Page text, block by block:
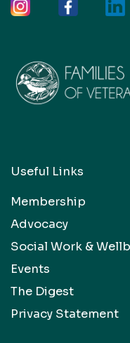
Useful Links
Membership
Advocacy
Social Work &
Events
The Digest
Privacy Statement